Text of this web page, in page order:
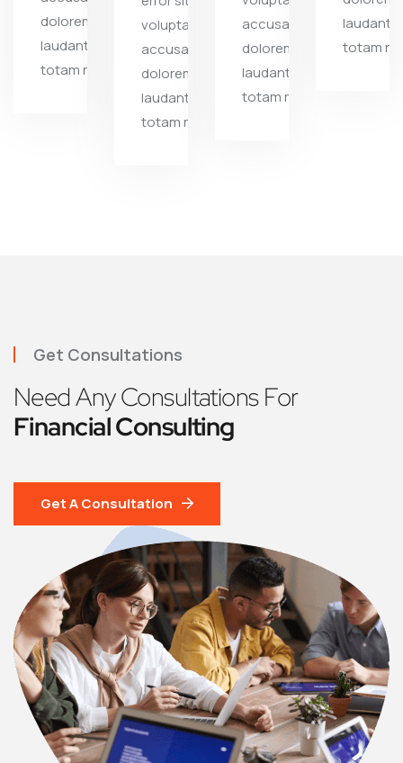
doloremque
laudantium,
totam rem
voluptate
accusantium
doloremque
laudantium,
totam rem
accusantium
doloremque
laudantium,
totam rem
totam
Get Consultations
Need Any Consultations For
Financial Consulting
Get A Consultation